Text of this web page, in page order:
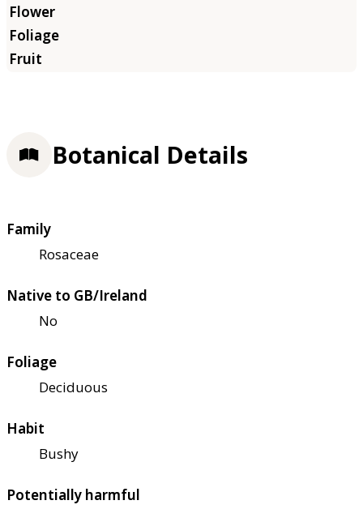
Botanical Details
Family
Rosaceae
Native to GB/Ireland
No
Foliage
Deciduous
Habit
Bushy
Potentially harmful